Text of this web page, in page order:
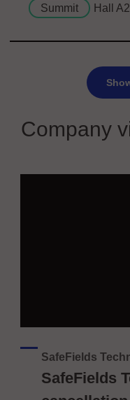
Summit Hall
Company
SafeFields
SafeFields